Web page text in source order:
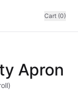
Cart (0)
Apron